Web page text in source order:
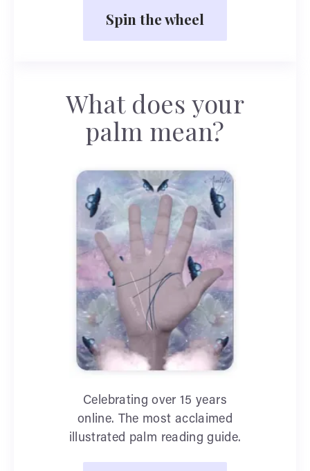
Spin the wheel
What does your
palm mean?
Celebrating over 15 years
online. The most acclaimed
illustrated palm reading guide.